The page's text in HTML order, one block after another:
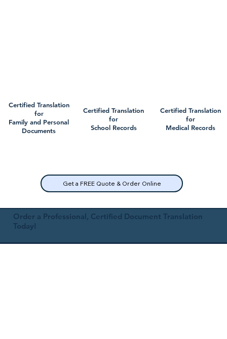
Certified Translation
for
Family and Personal
Documents
Certified Translation
for
School Records
Get a FREE Quote & Order Online
Certified Translation
for
Medical Records
Order a Professional, Certified Document Translation
Today!